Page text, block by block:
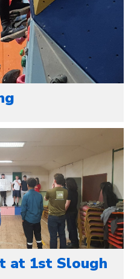
at 1st Slough